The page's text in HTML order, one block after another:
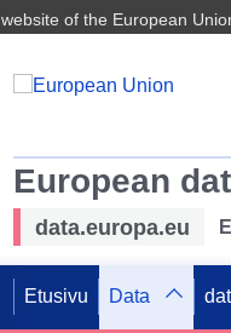
of the European
European
data.europa.eu
Etusivu Data